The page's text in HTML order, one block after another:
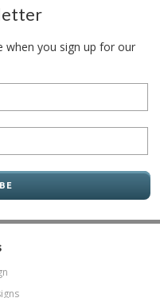
when you sign up for our